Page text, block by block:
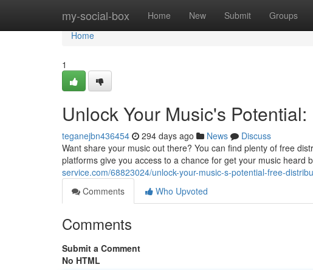
my-social-box Home New Submit Groups
Home
Home
1
Unlock Your Music's
teganejbn436454 294 days ago News
Discuss
Want share your music out there? You can find plenty of free
platforms give you access to a chance for get your music heard
service.com/68823024/unlock-your-music-s-potential-free-
Comments
Who Upvoted
Comments
Submit a Comment
No HTML